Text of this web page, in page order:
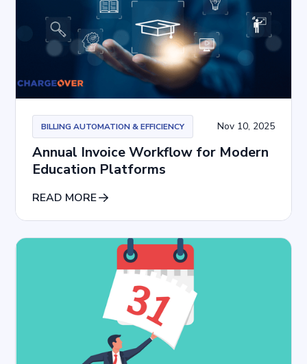
BILLING AUTOMATION & EFFICIENCY Nov 10, 2025
Annual Invoice Workflow for Modern
Education Platforms
READ MORE